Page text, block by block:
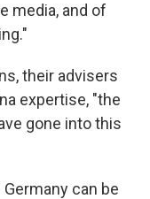
media, and of
their advisers
expertise, "the
gone into this
can be